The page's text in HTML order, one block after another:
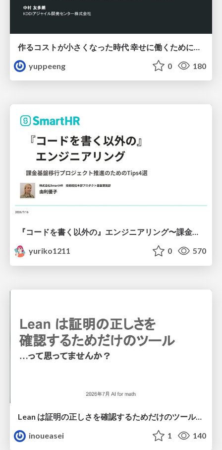
yuppeeng
0 180
『コードを書く以外の』エンジニアリング〜課金基盤移行プロジェクト推進のためのTips4選
yuriko1211
0 570
Lean は証明の正しさを確認するためだけのツールって思ってませんか？
inoueasei
1 140